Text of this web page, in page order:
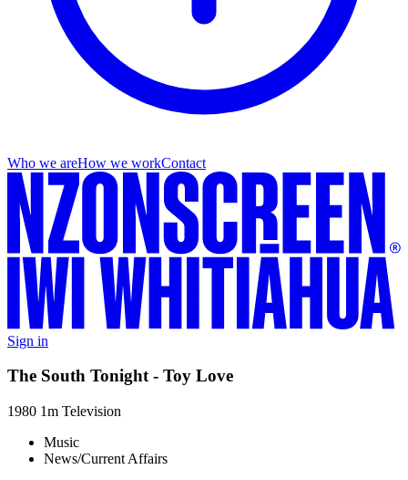
Who we areHow we workContact
Sign in
The South Tonight - Toy Love
1980 1m Television
Music
News/Current Affairs